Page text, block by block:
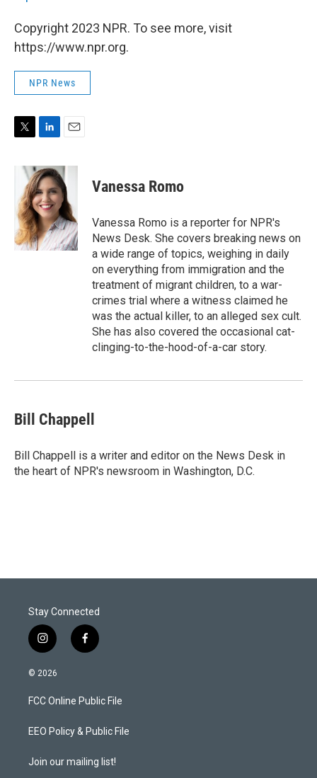
Copyright 2023 NPR. To see more, visit
https://www.npr.org.
NPR News
e
r
n
k
e
d
I
n
a
i
l
Vanessa Romo
Vanessa Romo is a reporter for NPR's
News Desk. She covers breaking news on
a wide range of topics, weighing in daily
on everything from immigration and the
treatment of migrant children, to a war-
crimes trial where a witness claimed he
was the actual killer, to an alleged sex cult.
She has also covered the occasional cat-
clinging-to-the-hood-of-a-car story.
Bill Chappell
Bill Chappell is a writer and editor on the News Desk in
the heart of NPR's newsroom in Washington, D.C.
Stay Connected
i
n
s
a
g
a
f
a
b
o
k
© 2026
FCC Online Public File
EEO Policy & Public File
Join our mailing list!